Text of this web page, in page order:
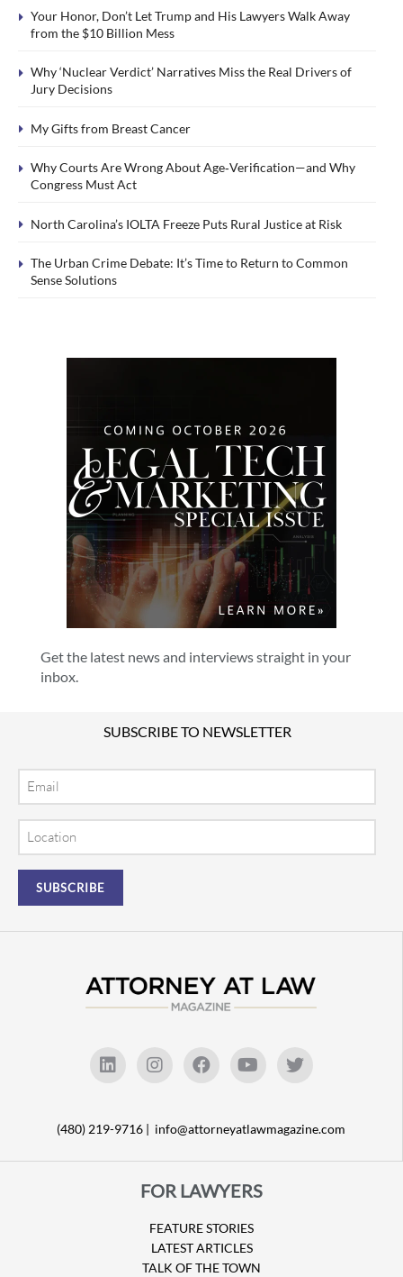
Get the latest news and interviews straight in your
inbox.
Your Honor, Don’t Let Trump and His Lawyers Walk Away
from the $10 Billion Mess
Why ‘Nuclear Verdict’ Narratives Miss the Real Drivers of
Jury Decisions
My Gifts from Breast Cancer
Why Courts Are Wrong About Age‑Verification—and Why
Congress Must Act
North Carolina’s IOLTA Freeze Puts Rural Justice at Risk
The Urban Crime Debate: It’s Time to Return to Common
Sense Solutions
SUBSCRIBE TO NEWSLETTER
(480) 219-9716 | info@attorneyatlawmagazine.com
FOR LAWYERS
FEATURE STORIES
LATEST ARTICLES
TALK OF THE TOWN